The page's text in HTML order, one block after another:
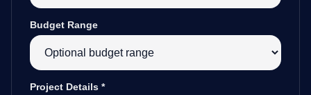
Budget Range
Project Details *